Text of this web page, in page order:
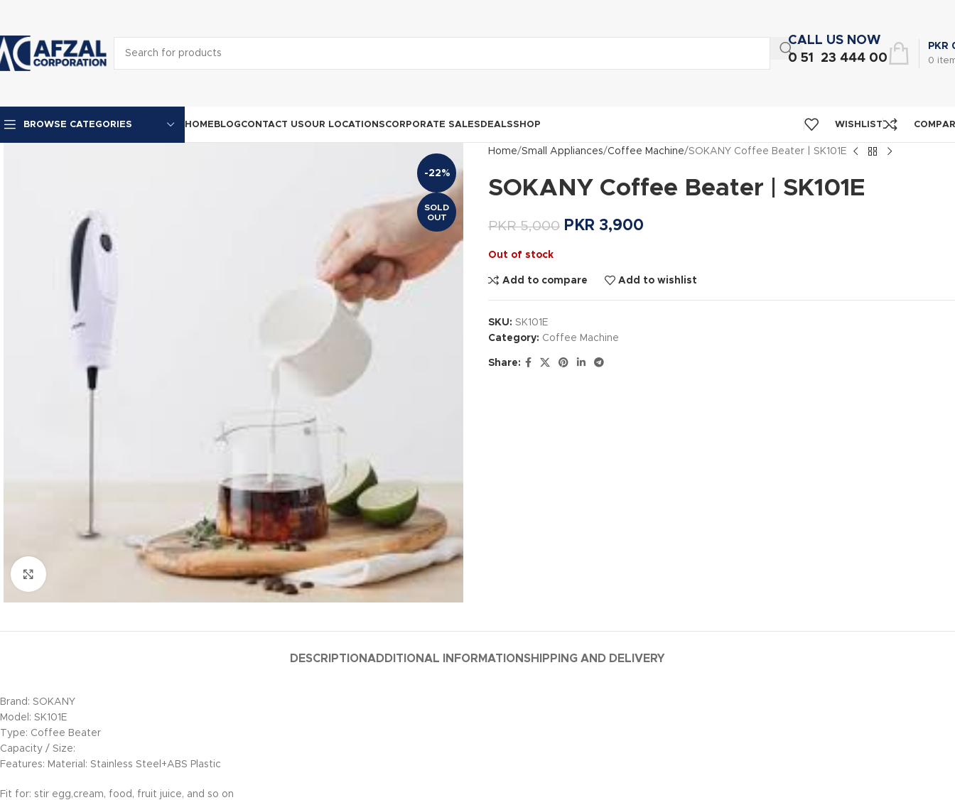
CALL US NOW
0 51 23 444 00
0
PKR
BROWSE CATEGORIES HOME BLOGCONTACT USOUR LOCATIONSCORPORATE SALES DEALSSHOP WISHLIST
-22%
SOLD
OUT
Home Small Appliances Coffee Machine SOKANY Coffee Beater | SK101E
SOKANY Coffee Beater | SK101E
PKR5,000 PKR 3,900
Out of stock
Add to compare Add to wishlist
SKU: SK101E
Category: Coffee Machine
Share:
DESCRIPTIONADDITIONAL INFORMATION SHIPPING AND DELIVERY
Brand: SOKANY
Model: SK101E
Type: Coffee Beater
Capacity / Size:
Features: Material: Stainless Steel+ABS Plastic
Fit for: stir egg,cream, food, fruit juice, and so on